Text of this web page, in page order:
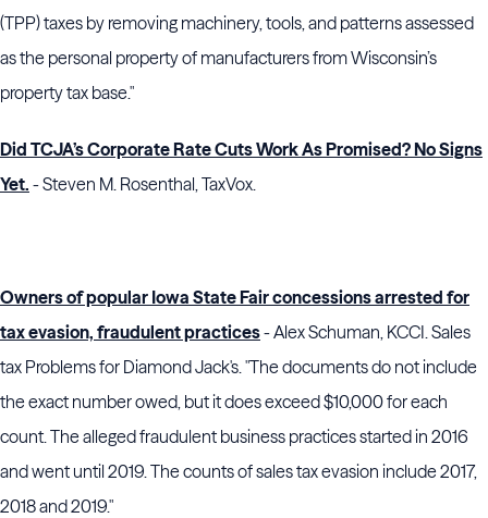
(TPP) taxes by removing machinery, tools, and patterns assessed
as the personal property of manufacturers from Wisconsin’s
property tax base."
Did TCJA’s Corporate Rate Cuts Work As Promised? No Signs
Yet. - Steven M. Rosenthal, TaxVox.
Owners of popular Iowa State Fair concessions arrested for
tax evasion, fraudulent practices- Alex Schuman, KCCI. Sales
tax Problems for Diamond Jack's. "The documents do not include
the exact number owed, but it does exceed $10,000 for each
count. The alleged fraudulent business practices started in 2016
and went until 2019. The counts of sales tax evasion include 2017,
2018 and 2019."